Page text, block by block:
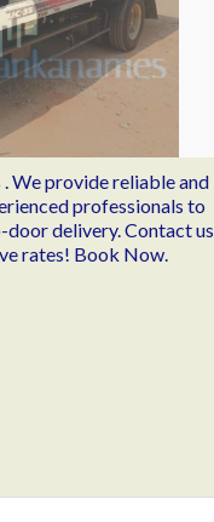
. We provide reliable and
professionals to
delivery. Contact us
rates! Book Now.